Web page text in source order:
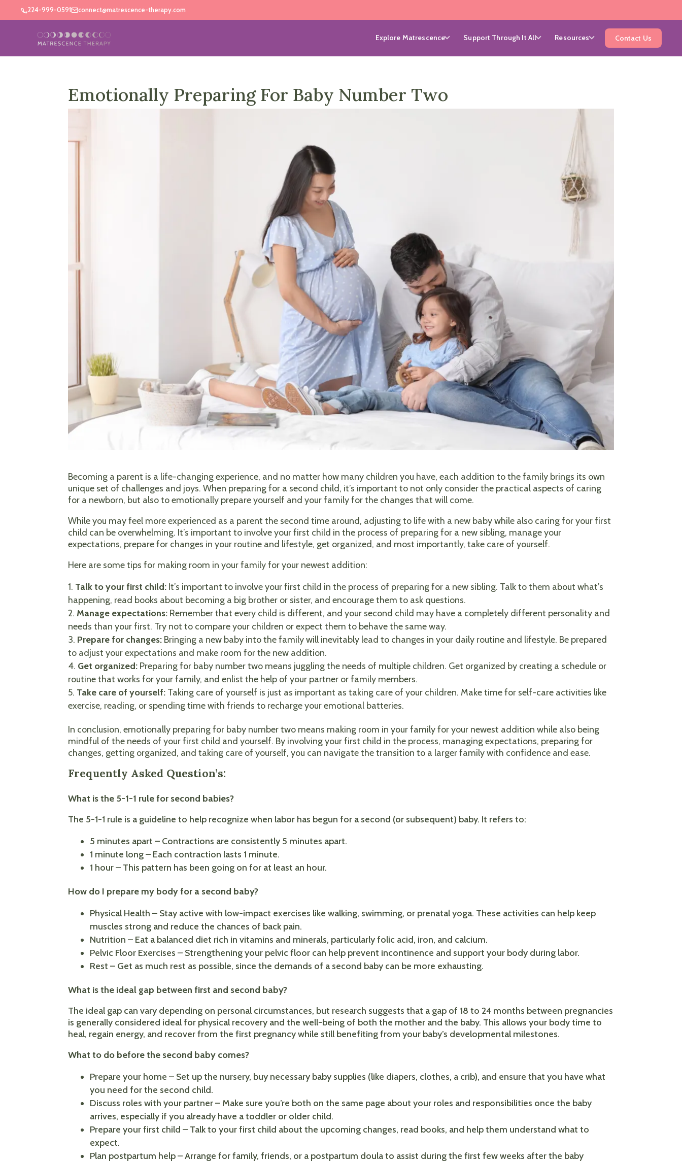
224-999-0591 connect@matrescence-therapy.com
Explore Matrescence Support Through It All Resources Contact Us
Emotionally Preparing For Baby Number Two
Becoming a parent is a life-changing experience, and no matter how many children you have, each addition to the family brings its own
unique set of challenges and joys. When preparing for a second child, it’s important to not only consider the practical aspects of caring
for a newborn, but also to emotionally prepare yourself and your family for the changes that will come.
While you may feel more experienced as a parent the second time around, adjusting to life with a new baby while also caring for your first
child can be overwhelming. It’s important to involve your first child in the process of preparing for a new sibling, manage your
expectations, prepare for changes in your routine and lifestyle, get organized, and most importantly, take care of yourself.
Here are some tips for making room in your family for your newest addition:
Talk to your first child: It’s important to involve your first child in the process of preparing for a new sibling. Talk to them about what’s
happening, read books about becoming a big brother or sister, and encourage them to ask questions.
Manage expectations: Remember that every child is different, and your second child may have a completely different personality and
needs than your first. Try not to compare your children or expect them to behave the same way.
Prepare for changes: Bringing a new baby into the family will inevitably lead to changes in your daily routine and lifestyle. Be prepared
to adjust your expectations and make room for the new addition.
Get organized: Preparing for baby number two means juggling the needs of multiple children. Get organized by creating a schedule or
routine that works for your family, and enlist the help of your partner or family members.
Take care of yourself: Taking care of yourself is just as important as taking care of your children. Make time for self-care activities like
exercise, reading, or spending time with friends to recharge your emotional batteries.
In conclusion, emotionally preparing for baby number two means making room in your family for your newest addition while also being
mindful of the needs of your first child and yourself. By involving your first child in the process, managing expectations, preparing for
changes, getting organized, and taking care of yourself, you can navigate the transition to a larger family with confidence and ease.
Frequently Asked Question’s:
What is the 5-1-1 rule for second babies?
The 5-1-1 rule is a guideline to help recognize when labor has begun for a second (or subsequent) baby. It refers to:
5 minutes apart – Contractions are consistently 5 minutes apart.
1 minute long – Each contraction lasts 1 minute.
1 hour – This pattern has been going on for at least an hour.
How do I prepare my body for a second baby?
Physical Health – Stay active with low-impact exercises like walking, swimming, or prenatal yoga. These activities can help keep
muscles strong and reduce the chances of back pain.
Nutrition – Eat a balanced diet rich in vitamins and minerals, particularly folic acid, iron, and calcium.
Pelvic Floor Exercises – Strengthening your pelvic floor can help prevent incontinence and support your body during labor.
Rest – Get as much rest as possible, since the demands of a second baby can be more exhausting.
What is the ideal gap between first and second baby?
The ideal gap can vary depending on personal circumstances, but research suggests that a gap of 18 to 24 months between pregnancies
is generally considered ideal for physical recovery and the well-being of both the mother and the baby. This allows your body time to
heal, regain energy, and recover from the first pregnancy while still benefiting from your baby’s developmental milestones.
What to do before the second baby comes?
Prepare your home – Set up the nursery, buy necessary baby supplies (like diapers, clothes, a crib), and ensure that you have what
you need for the second child.
Discuss roles with your partner – Make sure you’re both on the same page about your roles and responsibilities once the baby
arrives, especially if you already have a toddler or older child.
Prepare your first child – Talk to your first child about the upcoming changes, read books, and help them understand what to
expect.
Plan postpartum help – Arrange for family, friends, or a postpartum doula to assist during the first few weeks after the baby